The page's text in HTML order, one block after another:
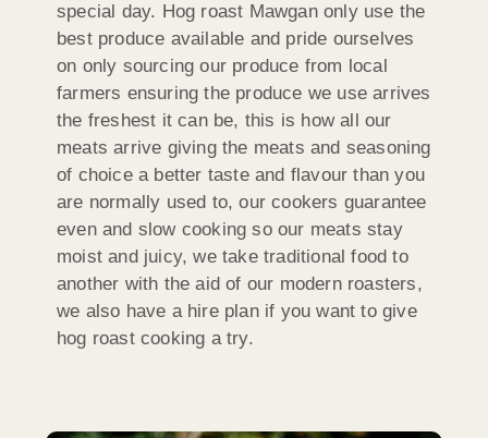
special day. Hog roast Mawgan only use the
best produce available and pride ourselves
on only sourcing our produce from local
farmers ensuring the produce we use arrives
the freshest it can be, this is how all our
meats arrive giving the meats and seasoning
of choice a better taste and flavour than you
are normally used to, our cookers guarantee
even and slow cooking so our meats stay
moist and juicy, we take traditional food to
another with the aid of our modern roasters,
we also have a hire plan if you want to give
hog roast cooking a try.